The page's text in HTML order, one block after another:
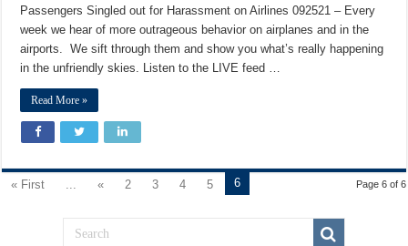
Passengers Singled out for Harassment on Airlines 092521 – Every
week we hear of more outrageous behavior on airplanes and in the
airports. We sift through them and show you what’s really happening
in the unfriendly skies. Listen to the LIVE feed …
Read More »
Page 6 of 6
« First ... « 2 3 4 5 6